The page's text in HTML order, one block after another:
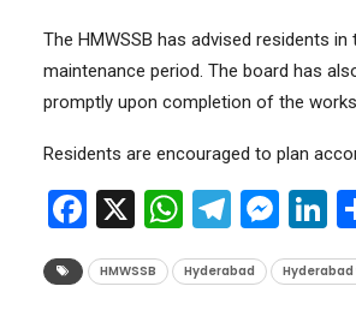
The HMWSSB has advised residents
maintenance period. The board has
promptly upon completion of the works.
Residents are encouraged to plan
Facebook
X WhatsApp
HMWSSB Hyderabad